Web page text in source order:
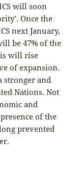
will soon
Once the
next January,
be 47% of the
will rise
of expansion.
stronger and
Nations. Not
and
of the
prevented